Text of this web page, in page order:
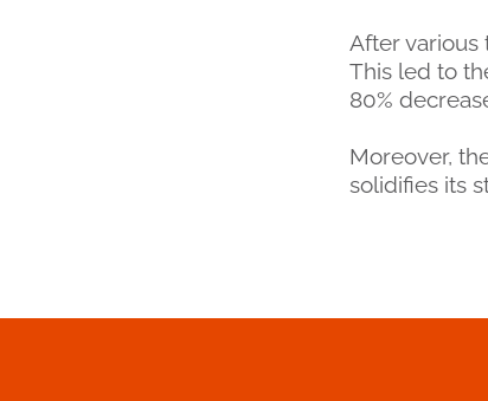
After various
This led to
80%
Moreover,
solidifies its